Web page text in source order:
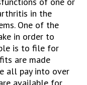
in the
One of the
in order to
is to file for
are made
all pay into over